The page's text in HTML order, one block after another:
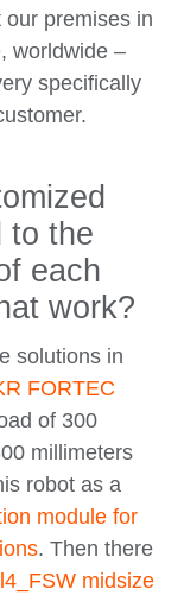
premises in
worldwide –
specifically
to the
each
work?
solutions in
FORTEC
of 300
millimeters
robot as a
module for
. Then there
midsize